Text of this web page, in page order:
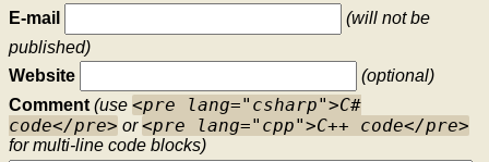
E-mail
(will not be
published)
Website
(optional)
Comment (use <pre lang="csharp">C#
code</pre> or<pre lang="cpp">C++ code</pre>
for multi-line code blocks)